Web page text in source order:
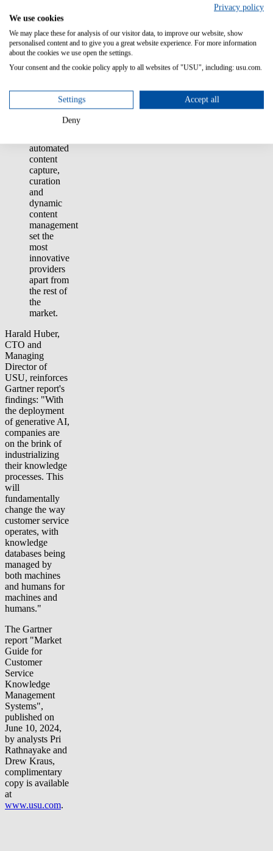
management
optimize
service
maximize
GenAI
investments.
Advanced
automated
content
capture,
curation
and
dynamic
content
management
set the
most
innovative
providers
apart from
the rest of
the
market.
Harald Huber,
CTO and
Managing
Director of
USU, reinforces
Gartner report's
findings: "With
the deployment
of generative AI,
companies are
on the brink of
industrializing
their knowledge
processes. This
will
fundamentally
change the way
customer service
operates, with
knowledge
databases being
managed by
both machines
and humans for
machines and
humans."
The Gartner
report "Market
Guide for
Customer
Service
Knowledge
Management
Systems",
published on
June 10, 2024,
by analysts Pri
Rathnayake and
Drew Kraus,
complimentary
copy is available
at
www.usu.com.
Privacy policy
We use cookies
We may place these for analysis of our visitor data, to improve our website, show
personalised content and to give you a great website experience. For more information
about the cookies we use open the settings.
Your consent and the cookie policy apply to all websites of "USU", including: usu.com.
Settings Accept all
Deny